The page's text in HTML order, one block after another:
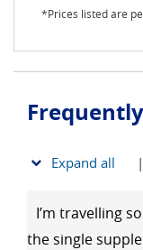
*Prices listed are
Expand all |
I’m travelling
the single